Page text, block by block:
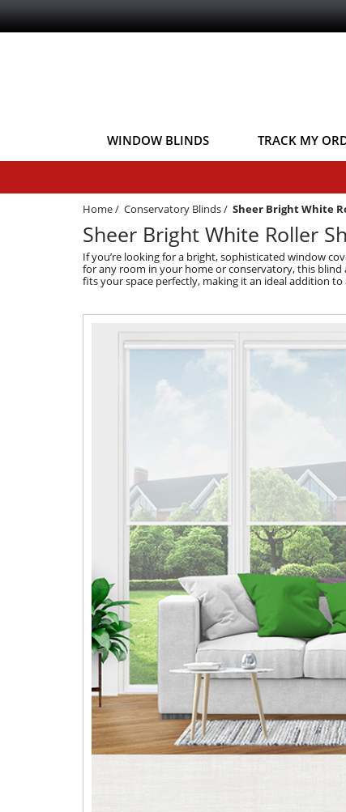
WINDOW BLINDS TRACK MY
Home/ Conservatory Blinds/ Sheer Bright White
Sheer Bright White Roller
If you’re looking for a bright, sophisticated window
for any room in your home or conservatory, this
fits your space perfectly, making it an ideal addition to